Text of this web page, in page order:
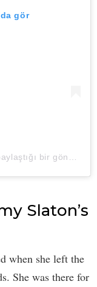
gör
Tammy Slaton (@queentammy86)'in paylaştığı bir gönderi
Slaton’s
when she left the
She was there for